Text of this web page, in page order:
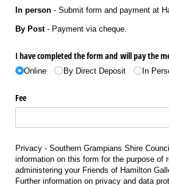
In person - Submit form and payment at
By Post- Payment via cheque.
I have completed the form and will pay the
Online By Direct Deposit In
Fee
Privacy - Southern Grampians Shire
information on this form for the purpose of
administering your Friends of Hamilton
Further information on privacy and data